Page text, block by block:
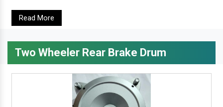
Read More
Two Wheeler Rear Brake Drum